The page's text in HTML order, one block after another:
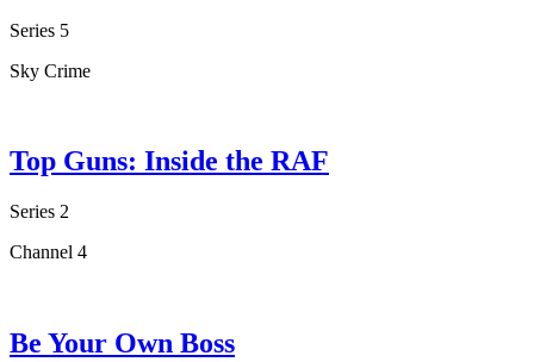
Series 5
Sky Crime
Top Guns: Inside the RAF
Series 2
Channel 4
Be Your Own Boss